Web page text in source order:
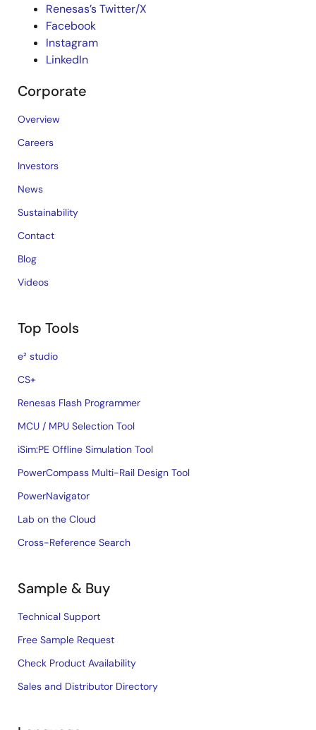
Renesas’s Twitter/X
Facebook
Instagram
LinkedIn
Corporate
Overview
Careers
Investors
News
Sustainability
Contact
Blog
Videos
Top Tools
e² studio
CS+
Renesas Flash Programmer
MCU / MPU Selection Tool
iSim:PE Offline Simulation Tool
PowerCompass Multi-Rail Design Tool
PowerNavigator
Lab on the Cloud
Cross-Reference Search
Sample & Buy
Technical Support
Free Sample Request
Check Product Availability
Sales and Distributor Directory